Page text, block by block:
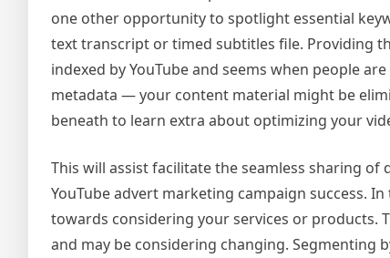
one other opportunity to spotlight essential
text transcript or timed subtitles file. Providing
indexed by YouTube and seems when people
metadata — your content material might be
beneath to learn extra about optimizing your
This will assist facilitate the seamless sharing
YouTube advert marketing campaign success.
towards considering your services or products.
and may be considering changing. Segmenting